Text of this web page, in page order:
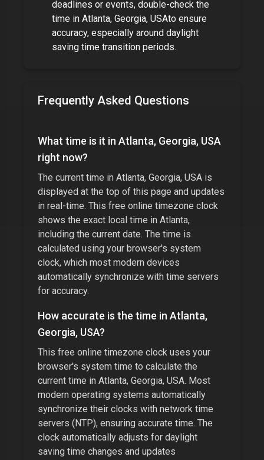
deadlines or events, double-check the
time in Atlanta, Georgia, USAto ensure
accuracy, especially around daylight
saving time transition periods.
Frequently Asked Questions
What time is it in Atlanta, Georgia, USA
right now?
The current time in Atlanta, Georgia, USA is
displayed at the top of this page and updates
in real-time. This free online timezone clock
shows the exact local time in Atlanta,
including the current date. The time is
calculated using your browser's system
clock, which most modern devices
automatically synchronize with time servers
for accuracy.
How accurate is the time in Atlanta,
Georgia, USA?
This free online timezone clock uses your
browser's system time to calculate the
current time in Atlanta, Georgia, USA. Most
modern operating systems automatically
synchronize their clocks with network time
servers (NTP), ensuring accurate time. The
clock automatically adjusts for daylight
saving time changes and updates